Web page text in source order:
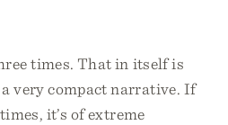
times. That in itself is
very compact narrative. If
it’s of extreme